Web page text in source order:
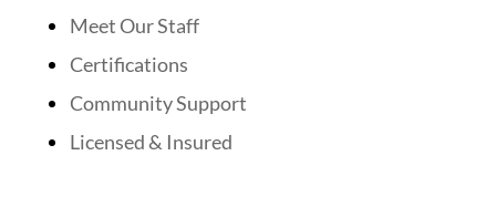
Meet Our Staff
Certifications
Community Support
Licensed & Insured